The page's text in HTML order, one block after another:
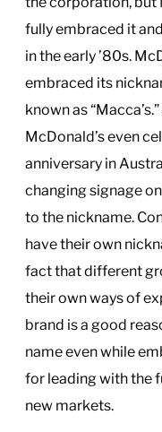
fully embraced it
in the early ’80s.
embraced its
known as
McDonald’s even
anniversary in
changing signage
to the nickname.
have their own
fact that different
their own ways of
brand is a good
name even while
for leading with the
new markets.